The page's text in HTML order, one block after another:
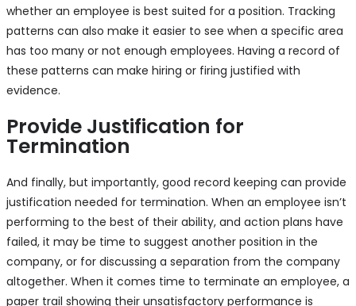
whether an employee is best suited for a position. Tracking
patterns can also make it easier to see when a specific area
has too many or not enough employees. Having a record of
these patterns can make hiring or firing justified with
evidence.
Provide Justification for
Termination
And finally, but importantly, good record keeping can provide
justification needed for termination. When an employee isn’t
performing to the best of their ability, and action plans have
failed, it may be time to suggest another position in the
company, or for discussing a separation from the company
altogether. When it comes time to terminate an employee, a
paper trail showing their unsatisfactory performance is